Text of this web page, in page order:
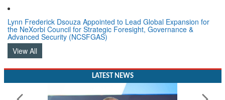
Lynn Frederick Dsouza Appointed to Lead Global Expansion for
the NeXorbi Council for Strategic Foresight, Governance &
Advanced Security (NCSFGAS)
View All
LATEST NEWS